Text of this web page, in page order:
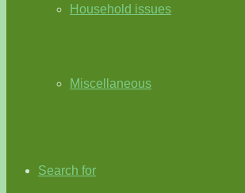
Household issues
Miscellaneous
Search for